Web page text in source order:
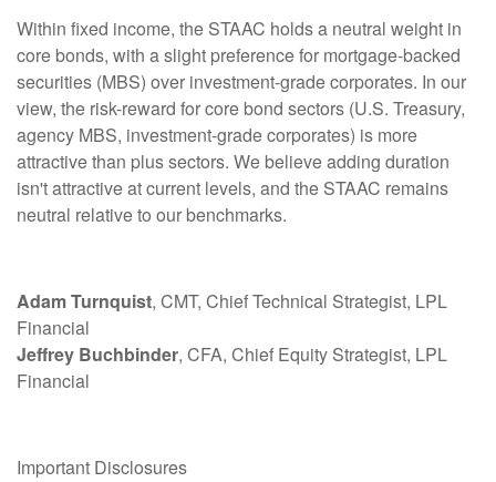
Within fixed income, the STAAC holds a neutral weight in
core bonds, with a slight preference for mortgage-backed
securities (MBS) over investment-grade corporates. In our
view, the risk-reward for core bond sectors (U.S. Treasury,
agency MBS, investment-grade corporates) is more
attractive than plus sectors. We believe adding duration
isn't attractive at current levels, and the STAAC remains
neutral relative to our benchmarks.
Adam Turnquist, CMT, Chief Technical Strategist, LPL
Financial
Jeffrey Buchbinder, CFA, Chief Equity Strategist, LPL
Financial
Important Disclosures